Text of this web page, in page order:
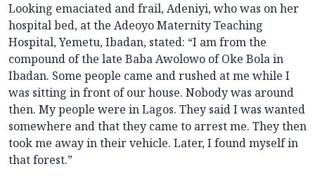
Looking emaciated and frail, Adeniyi, who was on her
hospital bed, at the Adeoyo Maternity Teaching
Hospital, Yemetu, Ibadan, stated: “I am from the
compound of the late Baba Awolowo of Oke Bola in
Ibadan. Some people came and rushed at me while I
was sitting in front of our house. Nobody was around
then. My people were in Lagos. They said I was wanted
somewhere and that they came to arrest me. They then
took me away in their vehicle. Later, I found myself in
that forest.”